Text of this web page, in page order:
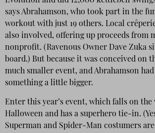
says Abrahamson, who took part in the
workout with just 19 others. Local
also involved, offering up proceeds from
nonprofit. (Ravenous Owner Dave Zuka
board.) But because it was conceived on
much smaller event, and Abrahamson
something a little bigger.
Enter this year’s event, which falls on the
Halloween and has a superhero tie-in.
Superman and Spider-Man costumers